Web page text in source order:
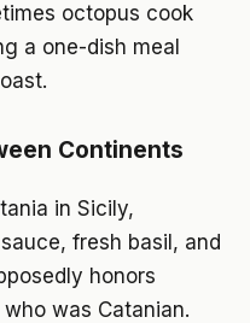
octopus cook
a one-dish meal
Continents
in Sicily,
fresh basil, and
honors
was Catanian.